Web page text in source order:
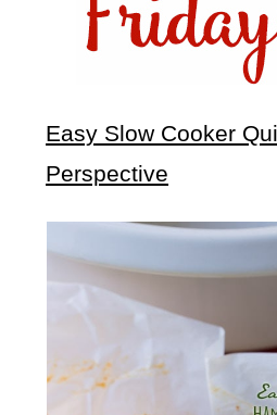
Easy Slow Cooker
Perspective